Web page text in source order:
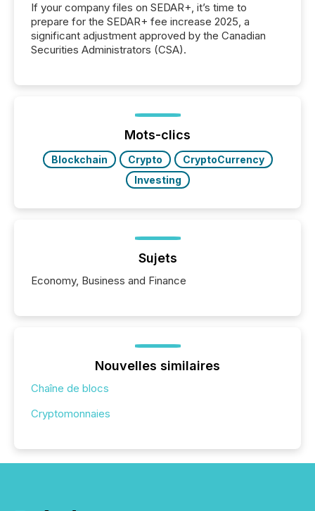
If your company files on SEDAR+, it’s time to
prepare for the SEDAR+ fee increase 2025, a
significant adjustment approved by the Canadian
Securities Administrators (CSA).
Mots-clics
Blockchain Crypto
CryptoCurrency
Investing
Sujets
Economy, Business and Finance
Nouvelles similaires
Chaîne de blocs
Cryptomonnaies